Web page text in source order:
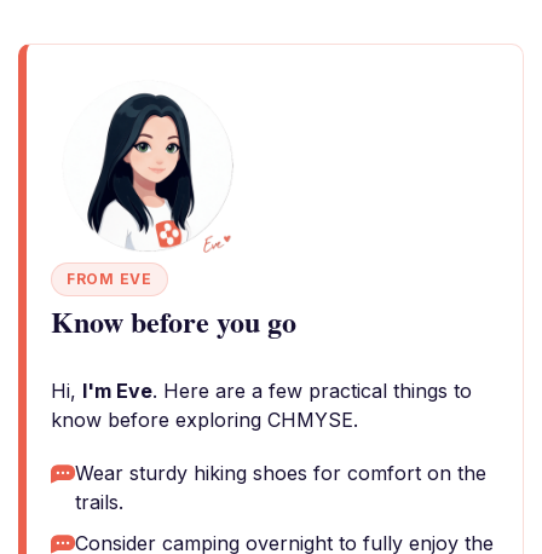
FROM EVE
Know before you go
Hi, I'm Eve. Here are a few practical things to
know before exploring CHMYSE.
Wear sturdy hiking shoes for comfort on the
trails.
Consider camping overnight to fully enjoy the